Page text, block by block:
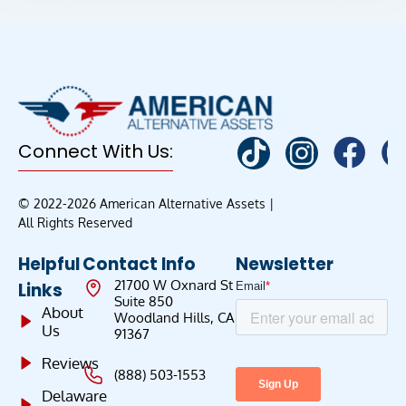
Connect With Us:
© 2022-2026 American Alternative Assets |
All Rights Reserved
Helpful
Links
About
Us
Reviews
Delaware
Contact Info
21700 W Oxnard St
Suite 850
Woodland Hills, CA
91367
(888) 503-1553
Newsletter